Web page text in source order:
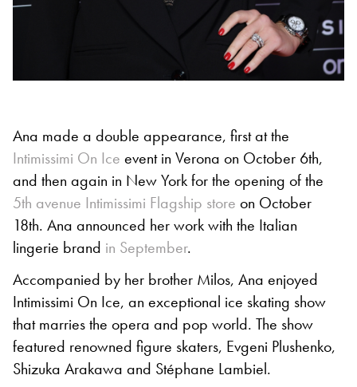
Ana made a double appearance, first at the
Intimissimi On Ice event in Verona on October 6th,
and then again in New York for the opening of the
5th avenue Intimissimi Flagship store on October
18th. Ana announced her work with the Italian
lingerie brand in September.
Accompanied by her brother Milos, Ana enjoyed
Intimissimi On Ice, an exceptional ice skating show
that marries the opera and pop world. The show
featured renowned figure skaters, Evgeni Plushenko,
Shizuka Arakawa and Stéphane Lambiel.